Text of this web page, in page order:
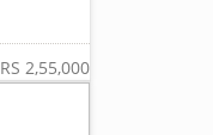
RS 2,55,000